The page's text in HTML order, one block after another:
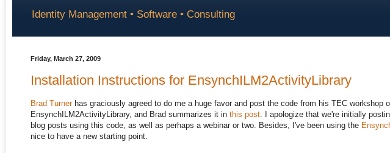
Identity Management • Software • Consulting
Friday, March 27, 2009
Installation Instructions for EnsynchILM2ActivityLibrary
Brad Turnerhas graciously agreed to do me a huge favor and post the code from his TEC workshop
EnsynchILM2ActivityLibrary, and Brad summarizes it in this post. I apologize that we're initially
blog posts using this code, as well as perhaps a webinar or two. Besides, I've been using the
nice to have a new starting point.